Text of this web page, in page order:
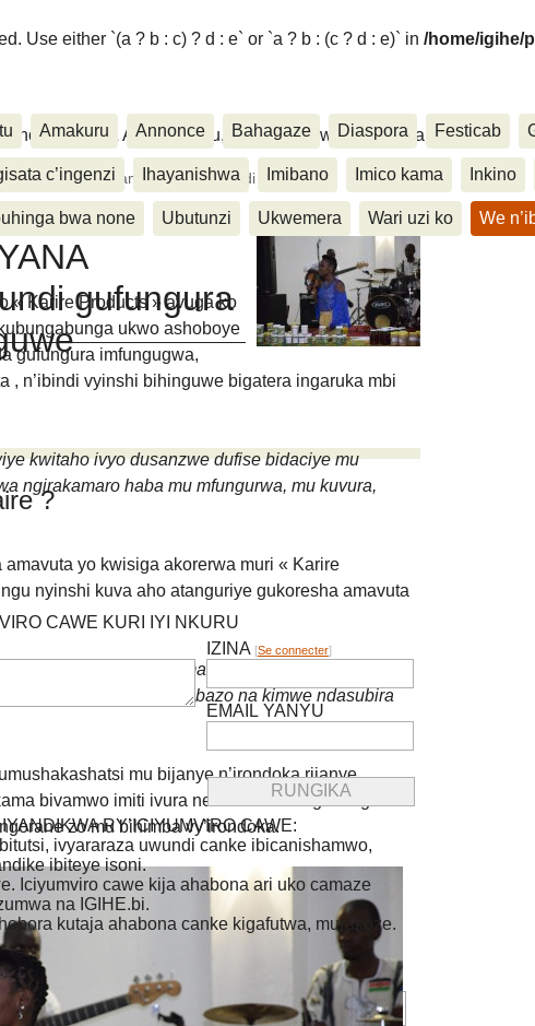
Use either `(a ? b : c) ? d : e` or `a ? b : (c ? d : e)` in /home/igihe/
Muzika & Amasanamu, Ubuhinga bwa none, Akahise......
Amakuru Annonce Bahagaze Diaspora Festicab
c’ingenzi Ihayanishwa Imibano Imico kama Inkino
bwa none Ubutunzi Ukwemera Wari uzi ko We
arahamagarira abarundi gufungura
gufungura
« Karire Products » avuga ko
ukwo ashoboye
gufungura imfungugwa,
, n’ibindi vyinshi bihinguwe bigatera ingaruka mbi
kwitaho ivyo dusanzwe dufise bidaciye mu
ngirakamaro haba mu mfungurwa, mu kuvura,
yo kwisiga akorerwa muri « Karire
nyinshi kuva aho atanguriye gukoresha amavuta
zo ku mubiri zivuye ku mavuta nahora nisiga.Kuva
« Karire produt » ntakibazo na kimwe ndasubira
mu bijanye n’irondoka rijanye
bivamwo imiti ivura neza abantu bagira ingorane
zo mu bihimba vy’irondoka.
?
CAWE KURI IYI NKURU
IZINA [Se connecter]
EMAIL YANYU
RY’ICIYUMVIRO CAWE:
ivyararaza uwundi canke ibicanishamwo,
ibiteye isoni.
Iciyumviro cawe kija ahabona ari uko camaze
na IGIHE.bi.
kutaja ahabona canke kigafutwa, murakoze.
Rechercher :